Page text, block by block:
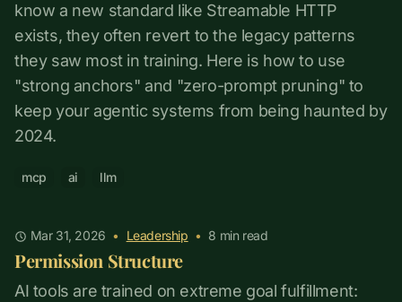
know a new standard like Streamable HTTP
exists, they often revert to the legacy patterns
they saw most in training. Here is how to use
"strong anchors" and "zero-prompt pruning" to
keep your agentic systems from being haunted by
2024.
mcp ai llm
Mar 31, 2026 • Leadership • 8 min read
Permission Structure
AI tools are trained on extreme goal fulfillment: